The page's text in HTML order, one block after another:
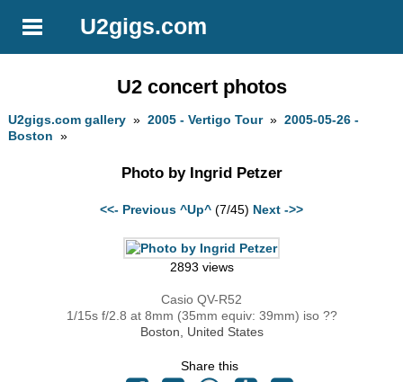
U2gigs.com
U2 concert photos
U2gigs.com gallery »2005 - Vertigo Tour»2005-05-26 -
Boston »
Photo by Ingrid Petzer
<<- Previous ^Up^ (7/45) Next ->>
2893 views
Casio QV-R52
1/15s f/2.8 at 8mm (35mm equiv: 39mm) iso ??
Boston, United States
Share this